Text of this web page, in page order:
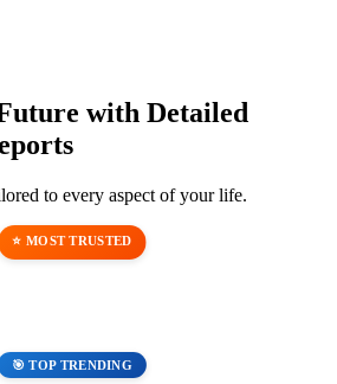
with Detailed
to every aspect of your life.
⭐ MOST TRUSTED
🎯 TOP TRENDING